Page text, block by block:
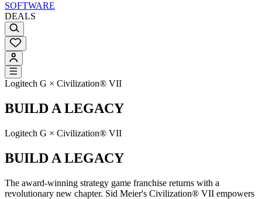
SOFTWARE
DEALS
Logitech G × Civilization® VII
BUILD A LEGACY
Logitech G × Civilization® VII
BUILD A LEGACY
The award-winning strategy game franchise returns with a
revolutionary new chapter. Sid Meier's Civilization® VII empowers